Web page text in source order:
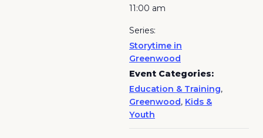
11:00 am
Series:
Storytime in
Greenwood
Event Categories:
Education & Training,
Greenwood, Kids &
Youth